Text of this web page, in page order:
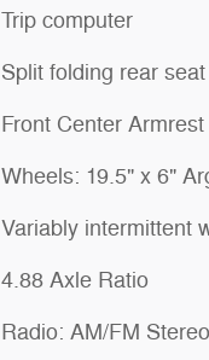
Trip computer
Split folding rear seat
Front Center
Wheels: 19.5" x 6"
Variably intermittent
4.88 Axle Ratio
Radio: AM/FM